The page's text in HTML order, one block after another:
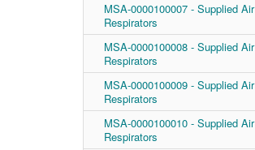
MSA-0000100007 - Supplied Air
Respirators
MSA-0000100008 - Supplied Air
Respirators
MSA-0000100009 - Supplied Air
Respirators
MSA-0000100010 - Supplied Air
Respirators